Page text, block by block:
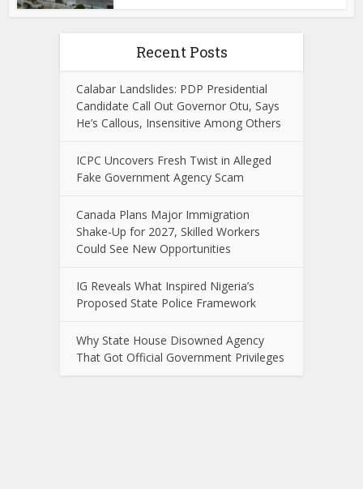
Recent Posts
Calabar Landslides: PDP Presidential
Candidate Call Out Governor Otu, Says
He’s Callous, Insensitive Among Others
ICPC Uncovers Fresh Twist in Alleged
Fake Government Agency Scam
Canada Plans Major Immigration
Shake-Up for 2027, Skilled Workers
Could See New Opportunities
IG Reveals What Inspired Nigeria’s
Proposed State Police Framework
Why State House Disowned Agency
That Got Official Government Privileges